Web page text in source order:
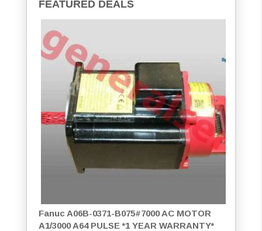
FEATURED DEALS
Fanuc A06B-0371-B075#7000 AC MOTOR
A1/3000 A64 PULSE *1 YEAR WARRANTY*